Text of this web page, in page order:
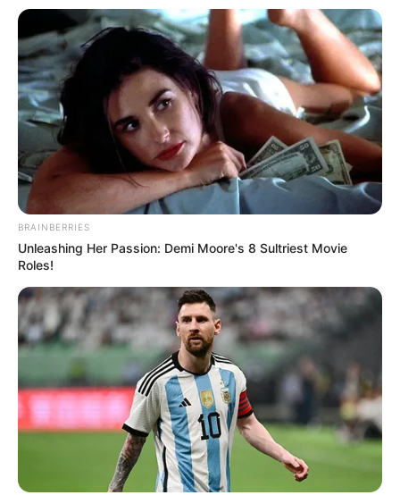
BRAINBERRIES
Unleashing Her Passion: Demi Moore's 8 Sultriest Movie
Roles!